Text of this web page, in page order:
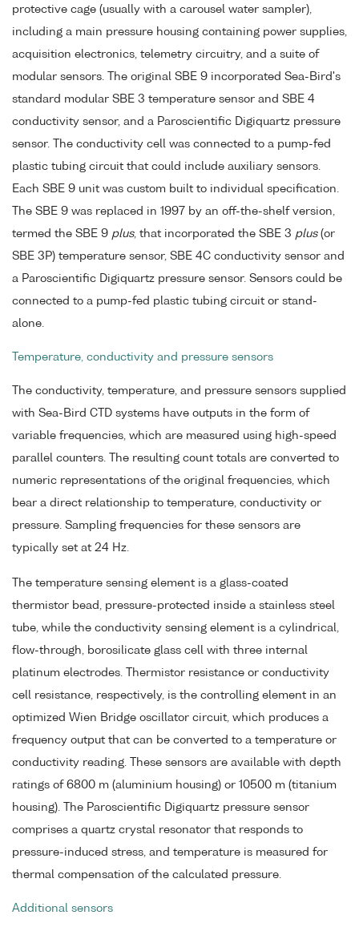
protective cage (usually with a carousel water sampler),
including a main pressure housing containing power supplies,
acquisition electronics, telemetry circuitry, and a suite of
modular sensors. The original SBE 9 incorporated Sea-Bird's
standard modular SBE 3 temperature sensor and SBE 4
conductivity sensor, and a Paroscientific Digiquartz pressure
sensor. The conductivity cell was connected to a pump-fed
plastic tubing circuit that could include auxiliary sensors.
Each SBE 9 unit was custom built to individual specification.
The SBE 9 was replaced in 1997 by an off-the-shelf version,
termed the SBE 9 plus, that incorporated the SBE 3 plus(or
SBE 3P) temperature sensor, SBE 4C conductivity sensor and
a Paroscientific Digiquartz pressure sensor. Sensors could be
connected to a pump-fed plastic tubing circuit or stand-
alone.
Temperature, conductivity and pressure sensors
The conductivity, temperature, and pressure sensors supplied
with Sea-Bird CTD systems have outputs in the form of
variable frequencies, which are measured using high-speed
parallel counters. The resulting count totals are converted to
numeric representations of the original frequencies, which
bear a direct relationship to temperature, conductivity or
pressure. Sampling frequencies for these sensors are
typically set at 24 Hz.
The temperature sensing element is a glass-coated
thermistor bead, pressure-protected inside a stainless steel
tube, while the conductivity sensing element is a cylindrical,
flow-through, borosilicate glass cell with three internal
platinum electrodes. Thermistor resistance or conductivity
cell resistance, respectively, is the controlling element in an
optimized Wien Bridge oscillator circuit, which produces a
frequency output that can be converted to a temperature or
conductivity reading. These sensors are available with depth
ratings of 6800 m (aluminium housing) or 10500 m (titanium
housing). The Paroscientific Digiquartz pressure sensor
comprises a quartz crystal resonator that responds to
pressure-induced stress, and temperature is measured for
thermal compensation of the calculated pressure.
Additional sensors